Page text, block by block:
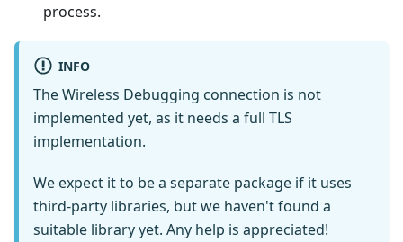
process.
INFO
The Wireless Debugging connection is not
implemented yet, as it needs a full TLS
implementation.
We expect it to be a separate package if it uses
third-party libraries, but we haven't found a
suitable library yet. Any help is appreciated!